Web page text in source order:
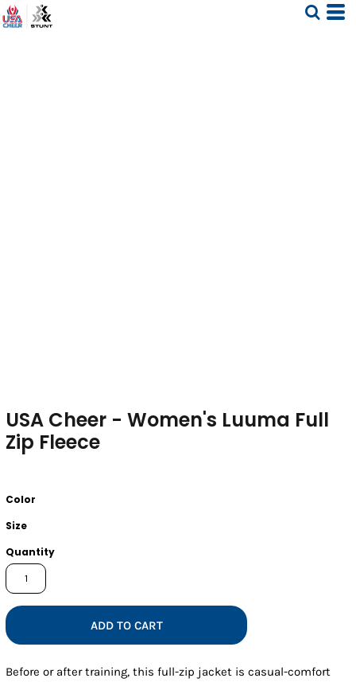
USA Cheer - Women's Luuma Full
Zip Fleece
Color
Size
Quantity
ADD TO CART
Before or after training, this full-zip jacket is casual-comfort